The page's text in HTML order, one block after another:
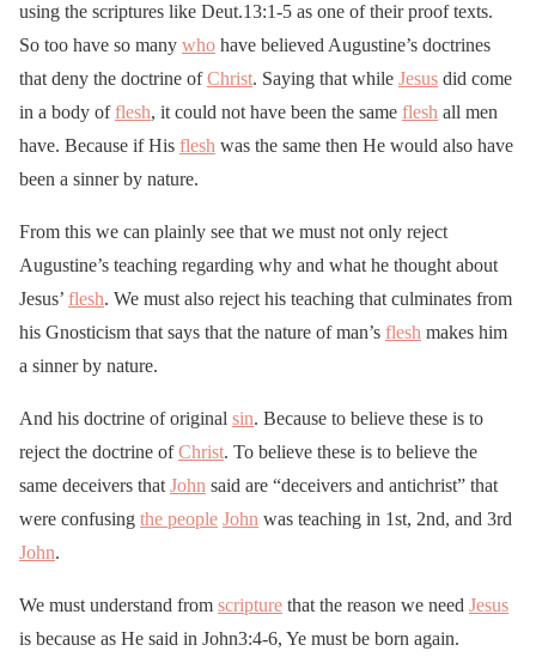
using the scriptures like Deut.13:1-5 as one of their proof texts.
So too have so many who have believed Augustine’s doctrines
that deny the doctrine ofChrist. Saying that while Jesus did come
in a body offlesh, it could not have been the same flesh all men
have. Because if His flesh was the same then He would also have
been a sinner by nature.
From this we can plainly see that we must not only reject
Augustine’s teaching regarding why and what he thought about
Jesus’ flesh. We must also reject his teaching that culminates from
his Gnosticism that says that the nature of man’s flesh makes him
a sinner by nature.
And his doctrine of original sin. Because to believe these is to
reject the doctrine ofChrist. To believe these is to believe the
same deceivers that John said are “deceivers and antichrist” that
were confusing the people John was teaching in 1st, 2nd, and 3rd
John.
We must understand from scripture that the reason we need Jesus
is because as He said in John3:4-6, Ye must be born again.